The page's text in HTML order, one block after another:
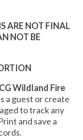
ARE NOT FINAL
NOT BE
Wildland Fire
a guest or create
to track any
and save a